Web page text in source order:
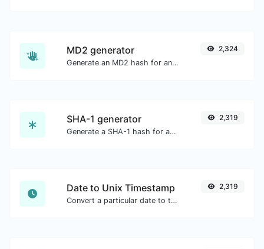
MD2 generator
Generate an MD2 hash for any string input.
2,324
SHA-1 generator
Generate a SHA-1 hash for any string input.
2,319
Date to Unix Timestamp
Convert a particular date to the unix timestamp format.
2,319